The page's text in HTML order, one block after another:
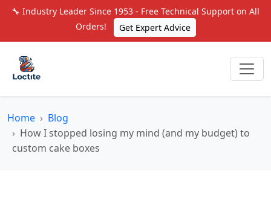
🔧 Industry Leader Since 1953 - Free Technical Support on All
Orders!
Get Expert Advice
Home
Blog
How I stopped losing my mind (and my budget) to
custom cake boxes